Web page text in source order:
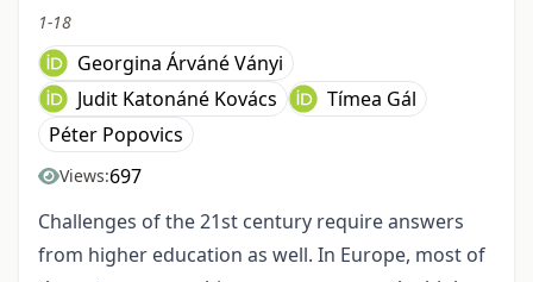
1-18
Georgina Árváné Ványi
Judit Katonáné Kovács
Tímea Gál
Péter Popovics
Views:697
Challenges of the 21st century require answers
from higher education as well. In Europe, most of